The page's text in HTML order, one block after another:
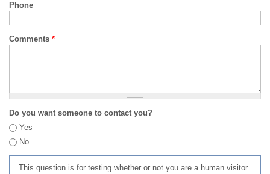
Phone
Comments *
Do you want someone to contact you?
Yes
No
This question is for testing whether or not you are a human visitor